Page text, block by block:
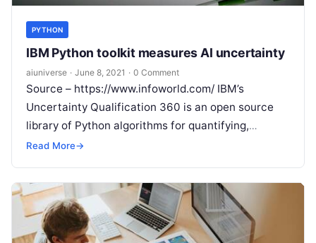
PYTHON
IBM Python toolkit measures AI uncertainty
aiuniverse · June 8, 2021 · 0 Comment
Source – https://www.infoworld.com/ IBM’s
Uncertainty Qualification 360 is an open source
library of Python algorithms for quantifying,
estimating, and communicating the uncertainty of
Read More→